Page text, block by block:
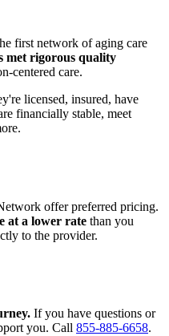
first network of aging care
met rigorous quality
centered care.
licensed, insured, have
financially stable, meet
offer preferred pricing.
at a lower rate than you
to the provider.
If you have questions or
you. Call 855-885-6658.